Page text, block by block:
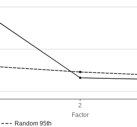
2
Random 95th
Factor